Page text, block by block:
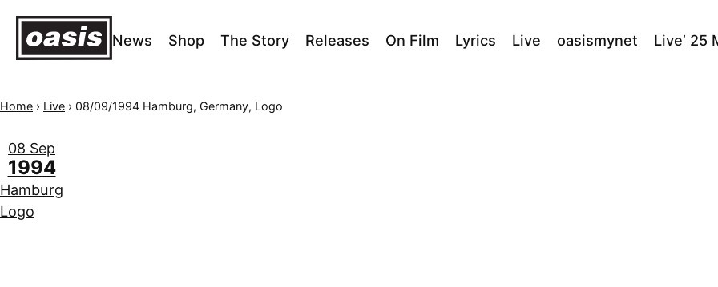
News Shop The Story Releases On Film Lyrics Live oasismynet Live’ 25
Home › Live › 08/09/1994 Hamburg, Germany, Logo
08 Sep
1994
Hamburg
Logo